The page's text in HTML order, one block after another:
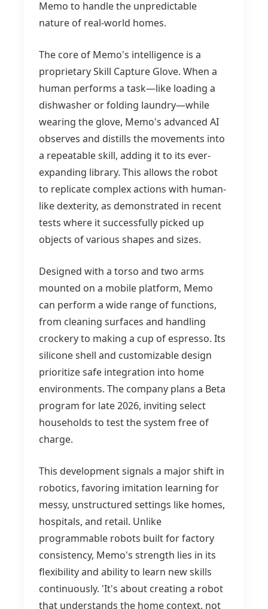
Memo to handle the unpredictable
nature of real-world homes.
The core of Memo's intelligence is a
proprietary Skill Capture Glove. When a
human performs a task—like loading a
dishwasher or folding laundry—while
wearing the glove, Memo's advanced AI
observes and distills the movements into
a repeatable skill, adding it to its ever-
expanding library. This allows the robot
to replicate complex actions with human-
like dexterity, as demonstrated in recent
tests where it successfully picked up
objects of various shapes and sizes.
Designed with a torso and two arms
mounted on a mobile platform, Memo
can perform a wide range of functions,
from cleaning surfaces and handling
crockery to making a cup of espresso. Its
silicone shell and customizable design
prioritize safe integration into home
environments. The company plans a Beta
program for late 2026, inviting select
households to test the system free of
charge.
This development signals a major shift in
robotics, favoring imitation learning for
messy, unstructured settings like homes,
hospitals, and retail. Unlike
programmable robots built for factory
consistency, Memo's strength lies in its
flexibility and ability to learn new skills
continuously. 'It's about creating a robot
that understands the home context, not